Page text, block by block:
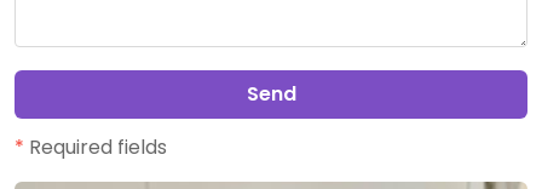
Send
* Required fields